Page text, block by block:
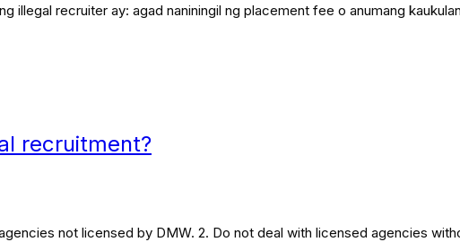
illegal recruiter ay: agad naniningil ng placement fee o anumang
recruitment?
not licensed by DMW. 2. Do not deal with licensed agencies